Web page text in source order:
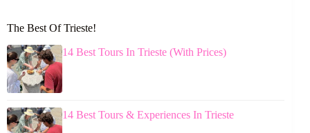
The Best Of Trieste!
14 Best Tours In Trieste (With Prices)
14 Best Tours & Experiences In Trieste